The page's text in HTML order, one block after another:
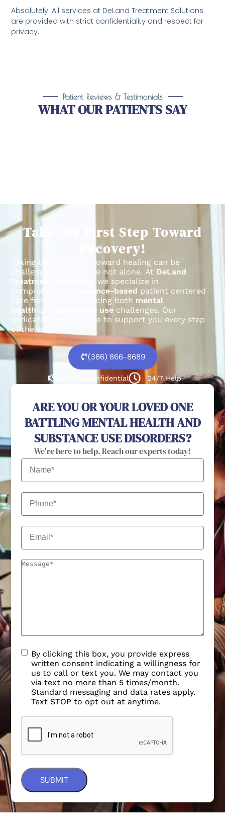
Absolutely. All services at DeLand Treatment Solutions
are provided with strict confidentiality and respect for
privacy.
Patient Reviews & Testimonials
WHAT OUR PATIENTS SAY
Take the First Step Toward
Recovery!
Taking the first step toward healing can be
challenging, but you’re not alone. At DeLand
Treatment Solutions
, we specialize in
comprehensive,
evidence-based patient centered
care for individuals facing both mental
health and substance use challenges. Our
dedicated team is here to support you every step
of the way.
(386) 866-8689
100% confidential 24/7 Help
ARE YOU OR YOUR LOVED ONE
BATTLING MENTAL HEALTH AND
SUBSTANCE USE DISORDERS?
We're here to help. Reach our experts today!
By clicking this box, you provide express
written consent indicating a willingness for
us to call or text you. We may contact you
via text no more than 5 times/month.
Standard messaging and data rates apply.
Text STOP to opt out at anytime.